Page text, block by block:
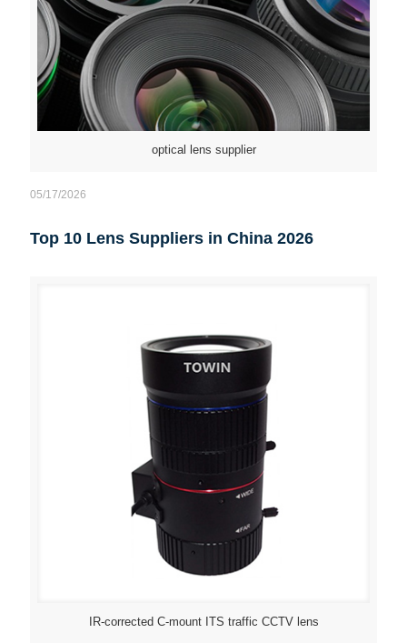
optical lens supplier
05/17/2026
Top 10 Lens Suppliers in China 2026
IR-corrected C-mount ITS traffic CCTV lens